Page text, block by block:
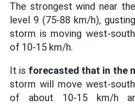
The strongest wind near
level 9 (75-88 km/h),
storm is moving west-
of 10-15 km/h.
It is forecasted that in the
storm will move west-
of about 10-15 km/h